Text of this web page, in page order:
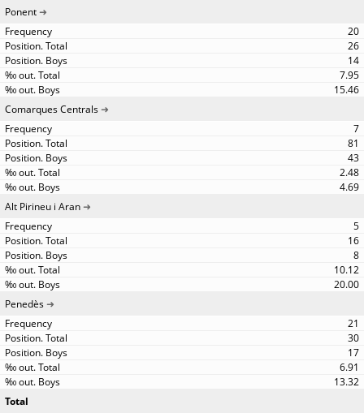
Ponent
20
26
14
7.95
15.46
Comarques Centrals
7
81
43
2.48
4.69
Alt Pirineu i Aran
5
16
8
10.12
20.00
Penedès
21
30
17
6.91
13.32
Total